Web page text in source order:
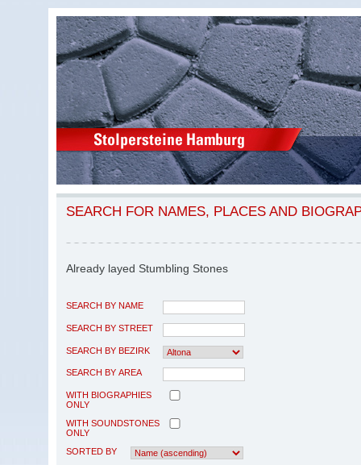
SEARCH FOR NAMES, PLACES AND
Already layed Stumbling Stones
SEARCH BY NAME
SEARCH BY STREET
SEARCH BY BEZIRK
SEARCH BY AREA
WITH BIOGRAPHIES
ONLY
WITH SOUNDSTONES
ONLY
SORTED BY